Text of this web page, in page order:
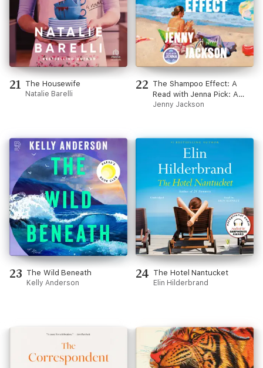
21 The Housewife
Natalie Barelli
22 The Shampoo Effect: A
Read with Jenna Pick: A
Novel (Unabridged)
Jenny Jackson
23 The Wild Beneath
Kelly Anderson
24 The Hotel Nantucket
Elin Hilderbrand